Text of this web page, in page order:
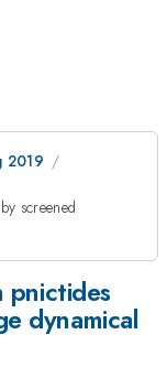
2019
screened
pnictides
dynamical